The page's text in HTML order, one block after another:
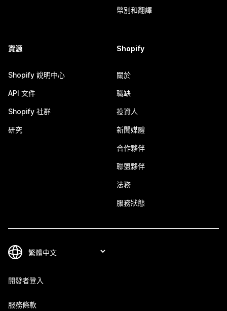
幣別和翻譯
資源
Shopify 說明中心
API 文件
Shopify 社群
研究
Shopify
關於
職缺
投資人
新聞媒體
合作夥伴
聯盟夥伴
法務
服務狀態
開發者登入
服務條款